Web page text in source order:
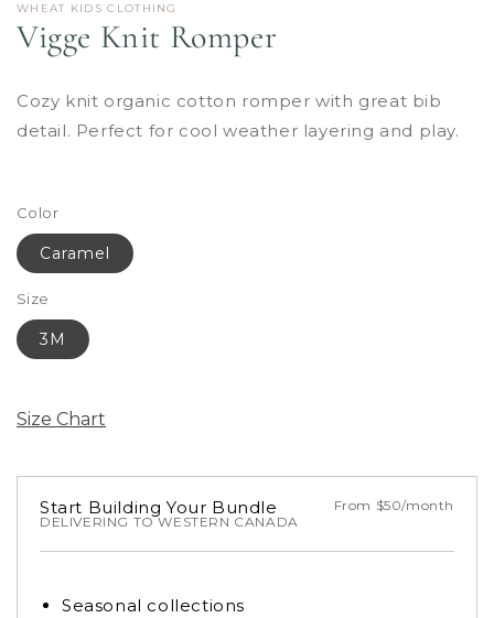
WHEAT KIDS CLOTHING
Vigge Knit Romper
Cozy knit organic cotton romper with great bib
detail. Perfect for cool weather layering and play.
Color
Caramel
Size
3M
Size Chart
Start Building Your Bundle
From $50/month
DELIVERING TO WESTERN CANADA
Seasonal collections